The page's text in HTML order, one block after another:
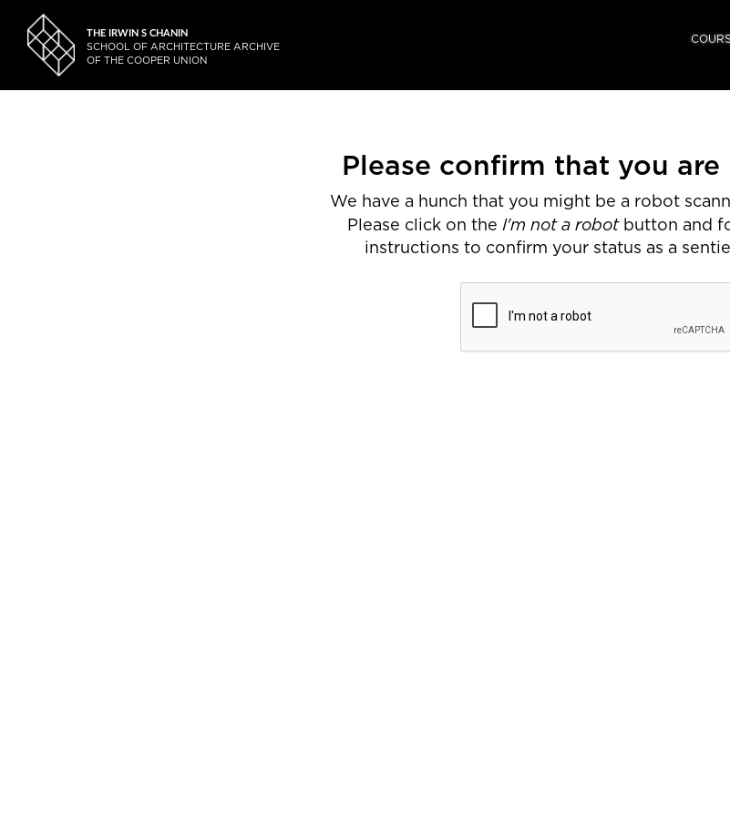
THE IRWIN S CHANIN
SCHOOL OF ARCHITECTURE ARCHIVE
OF THE COOPER UNION
Please confirm that you
We have a hunch that you might be a robot
Please click on the I'm not a robotbutton and
instructions to confirm your status as a